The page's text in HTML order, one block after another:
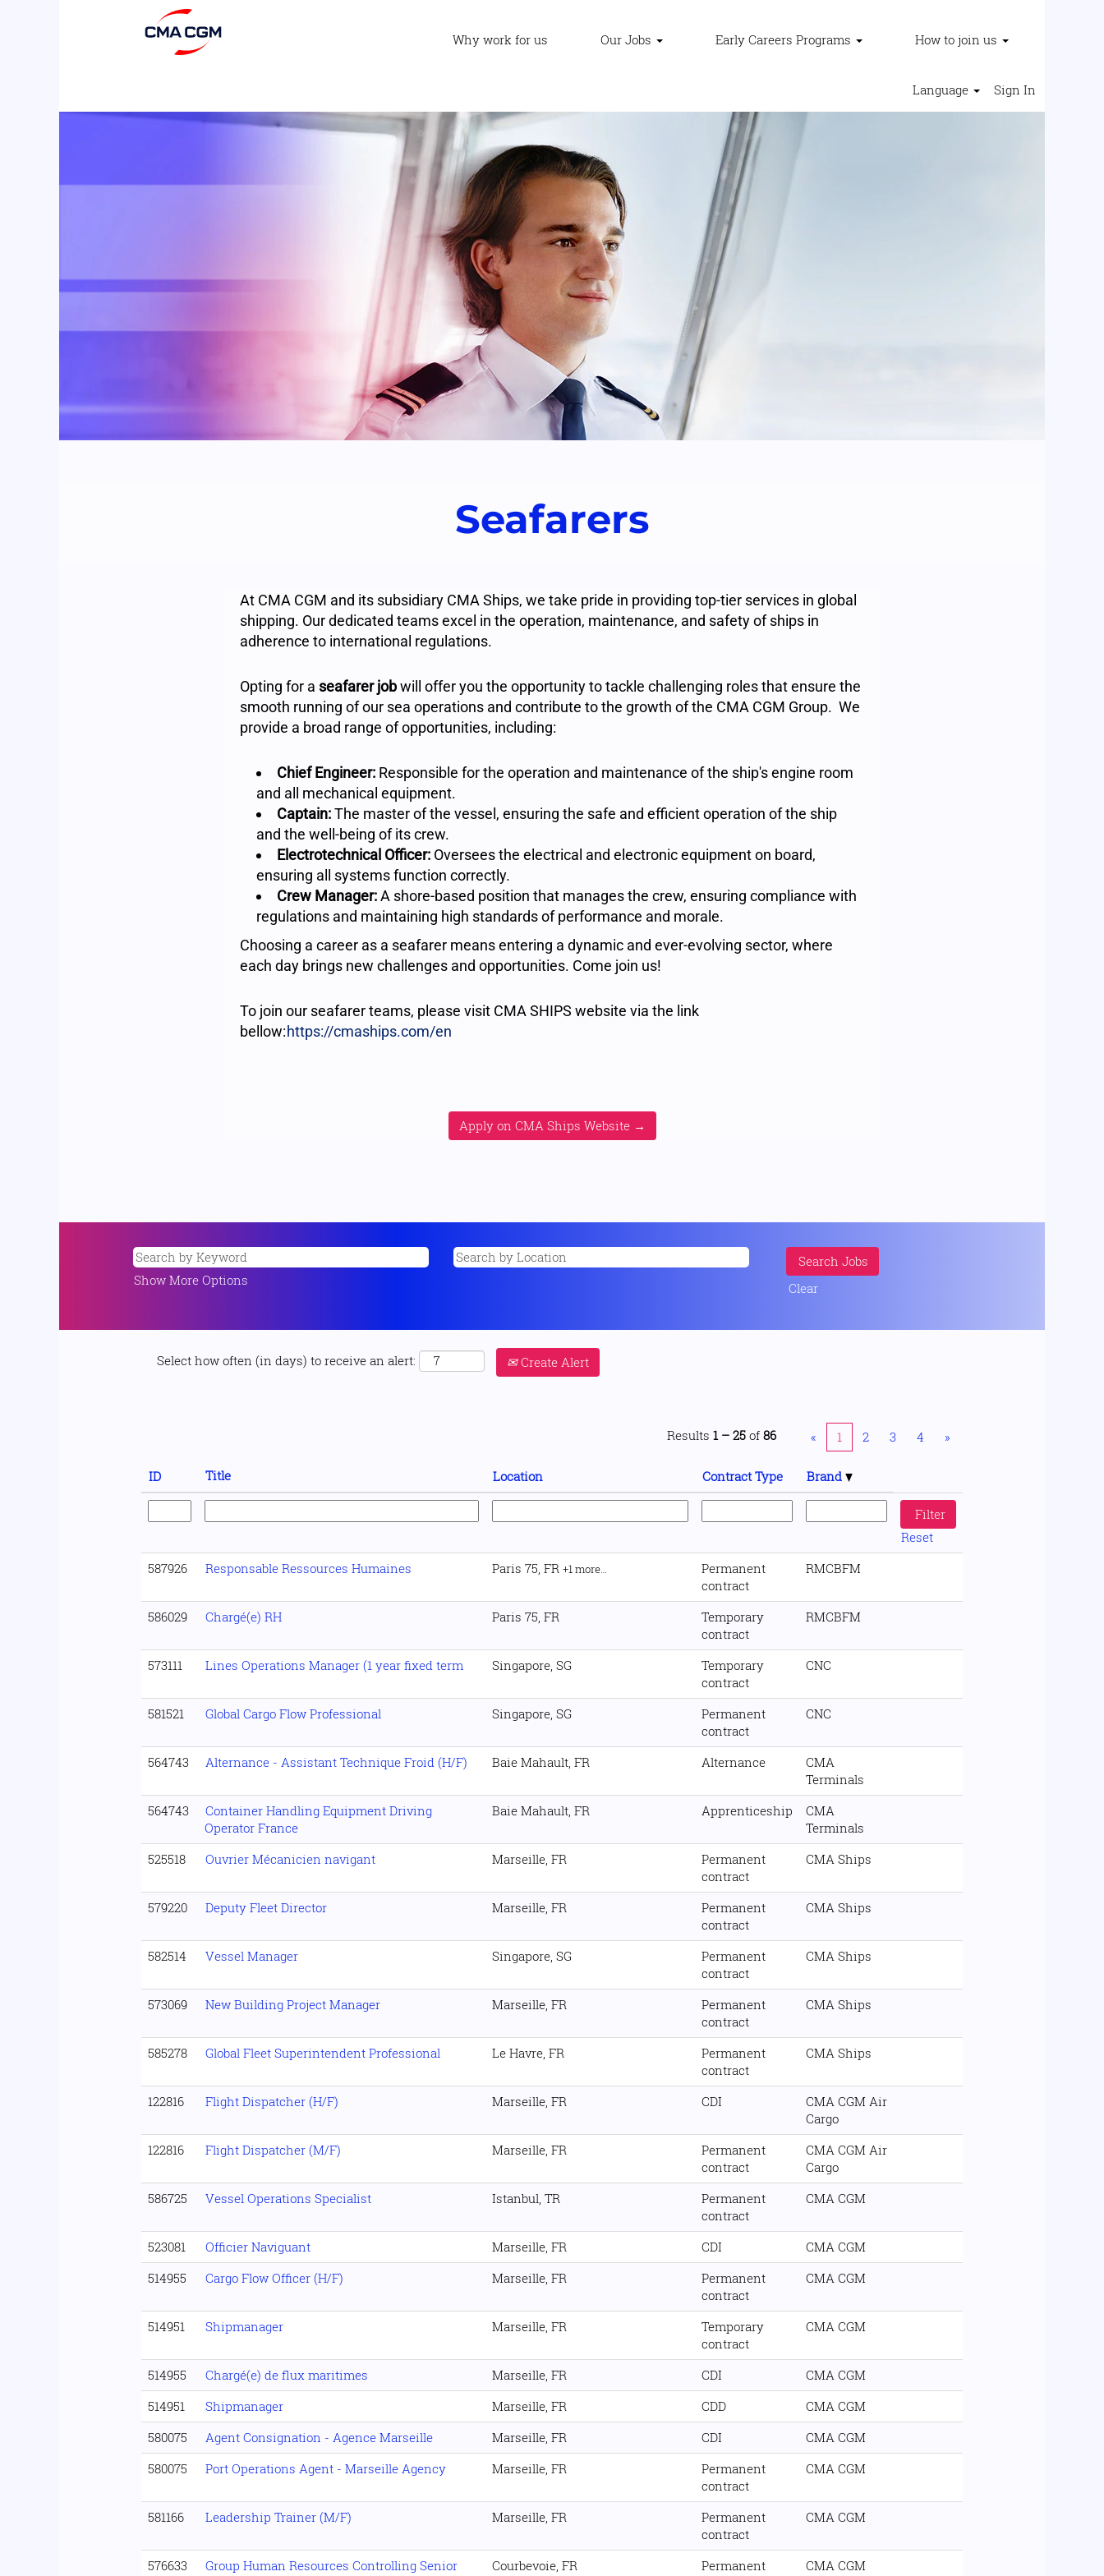
Why work for us Our Jobs Early Careers Programs How to join us
Language Sign In
Seafarers
Seafarers
At CMA CGM and its subsidiary CMA Ships, we take pride in providing top-tier services in global
shipping. Our dedicated teams excel in the operation, maintenance, and safety of ships in
adherence to international regulations.
Opting for a seafarer jobwill offer you the opportunity to tackle challenging roles that ensure the
smooth running of our sea operations and contribute to the growth of the CMA CGM Group. We
provide a broad range of opportunities, including:
Chief Engineer: Responsible for the operation and maintenance of the ship's engine room
and all mechanical equipment.
Captain:The master of the vessel, ensuring the safe and efficient operation of the ship
and the well-being of its crew.
Electrotechnical Officer: Oversees the electrical and electronic equipment on board,
ensuring all systems function correctly.
Crew Manager:A shore-based position that manages the crew, ensuring compliance with
regulations and maintaining high standards of performance and morale.
Choosing a career as a seafarer means entering a dynamic and ever-evolving sector, where
each day brings new challenges and opportunities. Come join us!
To join our seafarer teams, please visit CMA SHIPS website via the link
bellow:https://cmaships.com/en
Apply on CMA Ships Website →
Show More Options Clear
Select how often (in days) to receive an alert: Create Alert
Results 1 – 25 of 86 « 1 2 3 4 »
ID Title Location Contract Type Brand
Reset
587926
Responsable Ressources Humaines Paris 75, FR +1 more…
Permanent
contract
RMCBFM
586029 Chargé(e) RH Paris 75, FR
Temporary
contract
RMCBFM
573111 Lines Operations Manager (1 year fixed term Singapore, SG
Temporary
contract
CNC
581521 Global Cargo Flow Professional Singapore, SG
Permanent
contract
CNC
564743 Alternance - Assistant Technique Froid (H/F) Baie Mahault, FR Alternance
CMA
Terminals
564743
Container Handling Equipment Driving
Operator France
Baie Mahault, FR Apprenticeship
CMA
Terminals
525518
Ouvrier Mécanicien navigant Marseille, FR
Permanent
contract
CMA Ships
579220 Deputy Fleet Director Marseille, FR
Permanent
contract
CMA Ships
582514 Vessel Manager Singapore, SG
Permanent
contract
CMA Ships
573069 New Building Project Manager Marseille, FR
Permanent
contract
CMA Ships
585278 Global Fleet Superintendent Professional Le Havre, FR
Permanent
contract
CMA Ships
122816 Flight Dispatcher (H/F) Marseille, FR CDI
CMA CGM Air
Cargo
122816
Flight Dispatcher (M/F) Marseille, FR
Permanent
contract
CMA CGM Air
Cargo
586725
Vessel Operations Specialist Istanbul, TR
Permanent
contract
CMA CGM
523081 Officier Naviguant Marseille, FR CDI
CMA CGM
514955
Cargo Flow Officer (H/F) Marseille, FR
Permanent
contract
CMA CGM
514951 Shipmanager Marseille, FR
Temporary
contract
CMA CGM
514955 Chargé(e) de flux maritimes Marseille, FR CDI
CMA CGM
514951
Shipmanager Marseille, FR CDD
CMA CGM
580075
Agent Consignation - Agence Marseille Marseille, FR CDI
CMA CGM
580075
Port Operations Agent - Marseille Agency Marseille, FR
Permanent
contract
CMA CGM
581166 Leadership Trainer (M/F) Marseille, FR
Permanent
contract
CMA CGM
576633
Group Human Resources Controlling Senior
Courbevoie, FR
Permanent
CMA CGM